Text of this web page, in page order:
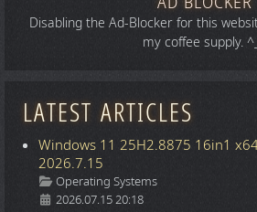
Disabling the Ad-Blocker for this
my coffee supply.
LATEST ARTICLES
Windows 11 25H2.8875 16in1
2026.7.15
Details
Operating Systems
2026.07.15 20:18